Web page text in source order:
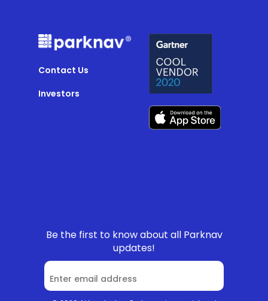
Contact Us
Investors
Be the first to know about all Parknav
updates!